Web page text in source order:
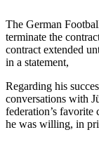
The German
terminate the
contract extended
in a statement,
Regarding his
conversations with
federation’s favorite
he was willing, in